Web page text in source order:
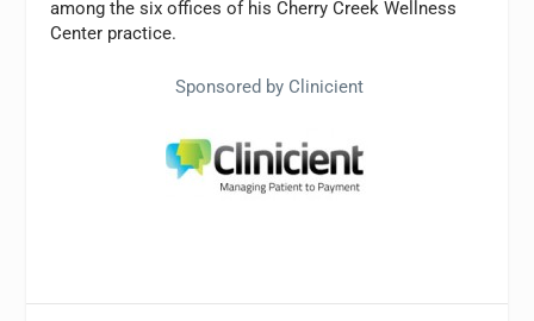
among the six offices of his Cherry Creek Wellness
Center practice.
Sponsored by Clinicient